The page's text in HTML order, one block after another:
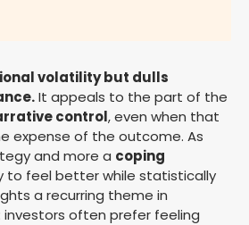
volatility but dulls
It appeals to the part of the
control, even when that
expense of the outcome. As
and more a coping
to feel better while statistically
a recurring theme in
investors often prefer feeling